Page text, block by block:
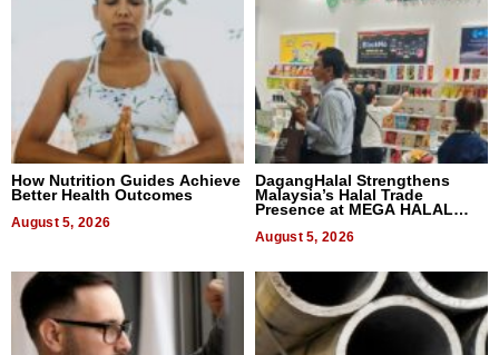
How Nutrition Guides Achieve
Better Health Outcomes
August 5, 2026
DagangHalal Strengthens
Malaysia’s Halal Trade
Presence at MEGA HALAL
August 5, 2026